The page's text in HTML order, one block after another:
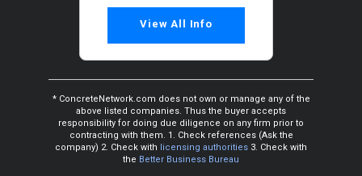
View All Info
* ConcreteNetwork.com does not own or manage any of the
above listed companies. Thus the buyer accepts
responsibility for doing due diligence on any firm prior to
contracting with them. 1. Check references (Ask the
company) 2. Check with
licensing authorities 3. Check with
the Better Business Bureau